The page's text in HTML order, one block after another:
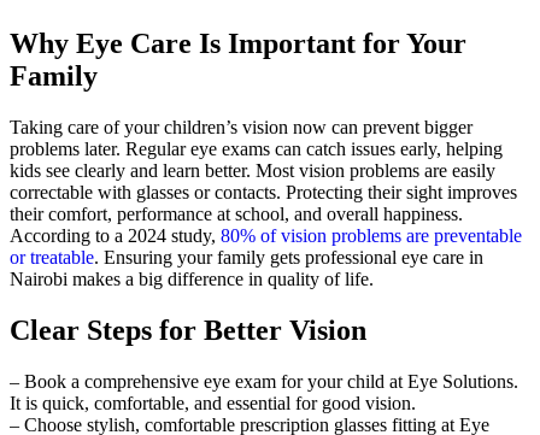
Why Eye Care Is Important for Your
Family
Taking care of your children’s vision now can prevent bigger
problems later. Regular eye exams can catch issues early, helping
kids see clearly and learn better. Most vision problems are easily
correctable with glasses or contacts. Protecting their sight improves
their comfort, performance at school, and overall happiness.
According to a 2024 study, 80% of vision problems are preventable
or treatable. Ensuring your family gets professional eye care in
Nairobi makes a big difference in quality of life.
Clear Steps for Better Vision
– Book a comprehensive eye exam for your child at Eye Solutions.
It is quick, comfortable, and essential for good vision.
– Choose stylish, comfortable prescription glasses fitting at Eye